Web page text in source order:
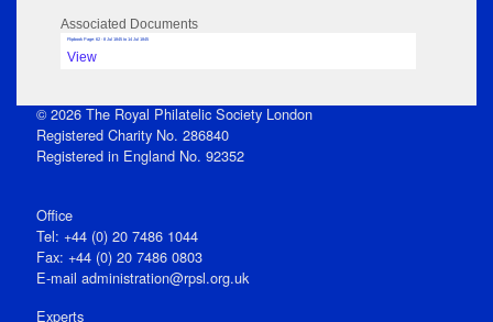
Associated Documents
Flipbook Page: 62 - 8 Jul 1845 to 14 Jul 1845
View
© 2026 The Royal Philatelic Society London
Registered Charity No. 286840
Registered in England No. 92352
Office
Tel: +44 (0) 20 7486 1044
Fax: +44 (0) 20 7486 0803
E‑mail administration@rpsl.org.uk
Experts